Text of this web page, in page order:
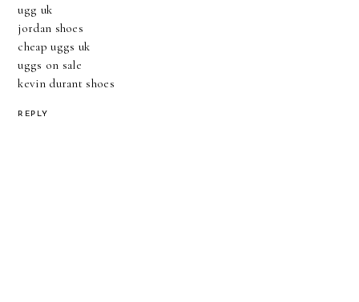
ugg uk
jordan shoes
cheap uggs uk
uggs on sale
kevin durant shoes
REPLY